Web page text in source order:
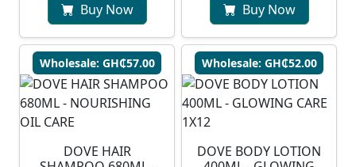
Buy Now Buy Now
Wholesale: GH₵57.00
DOVE HAIR
Wholesale: GH₵52.00
DOVE BODY LOTION